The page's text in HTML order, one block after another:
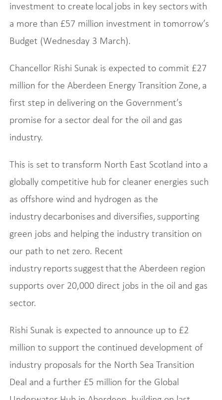
investment to create local jobs in key sectors with
a more than £57 million investment in tomorrow’s
Budget (Wednesday 3 March).
Chancellor Rishi Sunak is expected to commit £27
million for the Aberdeen Energy Transition Zone, a
first step in delivering on the Government’s
promise for a sector deal for the oil and gas
industry.
This is set to transform North East Scotland into a
globally competitive hub for cleaner energies such
as offshore wind and hydrogen as the
industry decarbonises and diversifies, supporting
green jobs and helping the industry transition on
our path to net zero. Recent
industry reports suggest that the Aberdeen region
supports over 20,000 direct jobs in the oil and gas
sector.
Rishi Sunak is expected to announce up to £2
million to support the continued development of
industry proposals for the North Sea Transition
Deal and a further £5 million for the Global